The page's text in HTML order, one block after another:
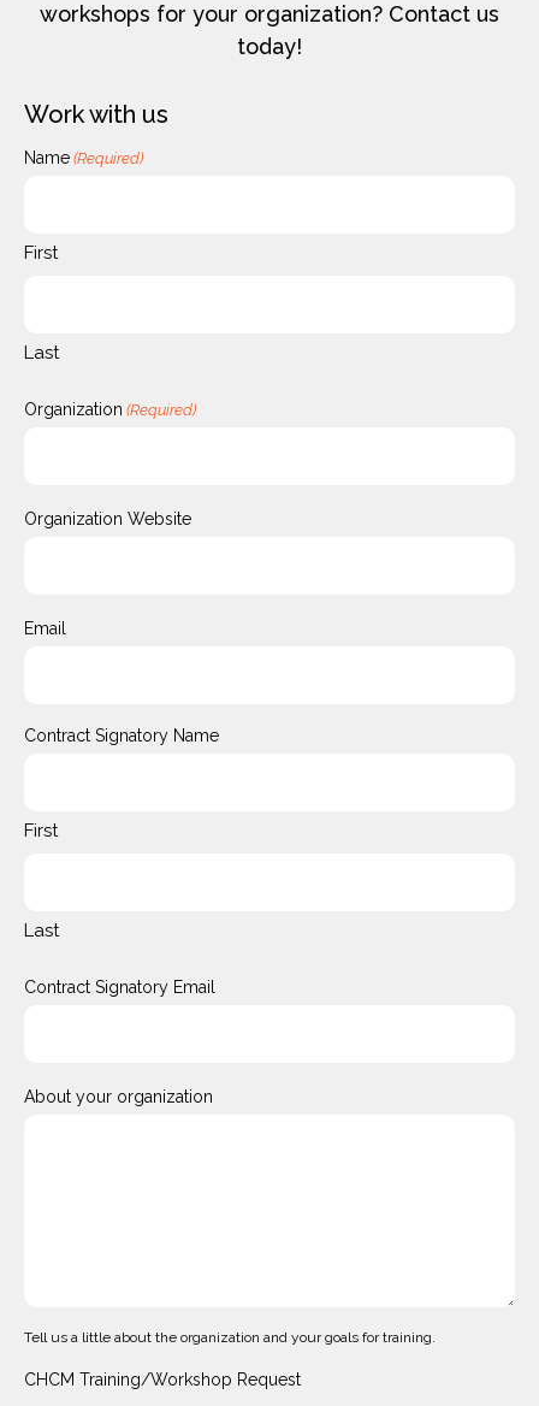
workshops for your organization? Contact us
today!
Work with us
Name (Required)
First
Last
Organization (Required)
Organization Website
Email
Contract Signatory Name
First
Last
Contract Signatory Email
About your organization
Tell us a little about the organization and your goals for training.
CHCM Training/Workshop Request